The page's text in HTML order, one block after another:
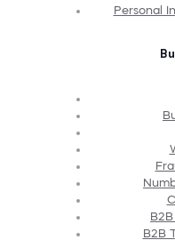
Personal
B2B